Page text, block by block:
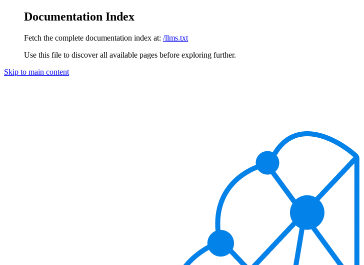
Documentation Index
Fetch the complete documentation index at: /llms.txt
Use this file to discover all available pages before exploring further.
Skip to main content